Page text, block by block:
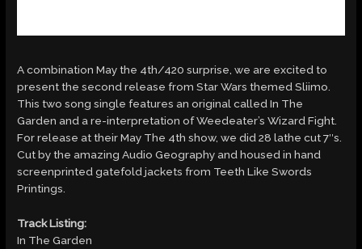
A combination May the 4th/420 surprise, we are excited to
present the second release from Star Wars themed Sliimo.
This two song single features an original called In The
Garden and a re-interpretation of Weedeater’s Wizard Fight.
For release at their May The 4th show, we did 28 lathe cut 7″s.
Cut by the amazing Audio Geography and housed in hand
screenprinted gatefold jackets from Teeth Like Swords
Printings.
Track Listing:
In The Garden